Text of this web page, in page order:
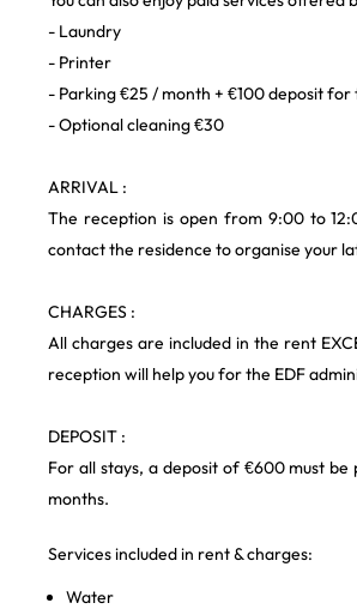
- Laundry
- Printer
- Parking €25 / month + €100 deposit
- Optional cleaning €30
ARRIVAL :
The reception is open from 9:00 to
contact the residence to organise your
CHARGES :
All charges are included in the rent
reception will help you for the EDF
DEPOSIT :
For all stays, a deposit of €600 must
months.
Services included in rent & charges:
Water